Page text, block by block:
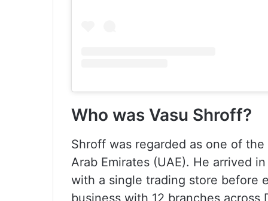
Who was Vasu Shroff?
Shroff was regarded as one of
Arab Emirates (UAE). He arrived
with a single trading store before
business with 12 branches across